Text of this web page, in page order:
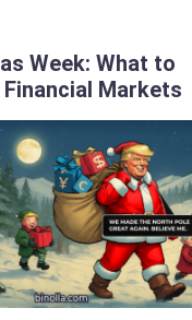
Week: What to
Markets